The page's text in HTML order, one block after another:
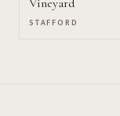
Vineyard
STAFFORD